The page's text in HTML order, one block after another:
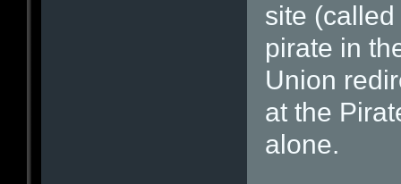
site
pirate in
Union
at the
alone.